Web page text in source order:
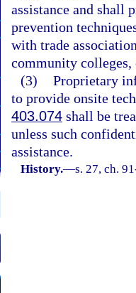
assistance and shall
prevention
with trade
community
(3) Proprietary
to provide onsite
403.074 shall be
unless such
assistance.
History.—s. 27, ch.